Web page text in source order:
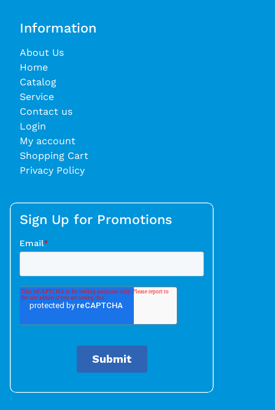
Information
About Us
Home
Catalog
Service
Contact us
Login
My account
Shopping Cart
Privacy Policy
Sign Up for Promotions